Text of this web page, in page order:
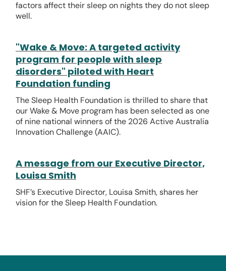
factors affect their sleep on nights they do not sleep
well.
"Wake & Move: A targeted activity
program for people with sleep
disorders" piloted with Heart
Foundation funding
The Sleep Health Foundation is thrilled to share that
our Wake & Move program has been selected as one
of nine national winners of the 2026 Active Australia
Innovation Challenge (AAIC).
A message from our Executive Director,
Louisa Smith
SHF’s Executive Director, Louisa Smith, shares her
vision for the Sleep Health Foundation.